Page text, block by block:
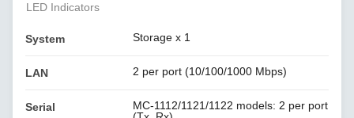
LED Indicators
System Storage x 1
LAN 2 per port (10/100/1000 Mbps)
Serial
MC-1112/1121/1122 models: 2 per port